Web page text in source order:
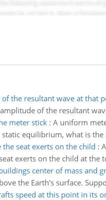
the resultant wave at that
of the resultant
meter stick: A uniform
equilibrium, what is the
seat exerts on the child :
exerts on the child at the
center of mass and
the Earth's surface.
speed at this point in its